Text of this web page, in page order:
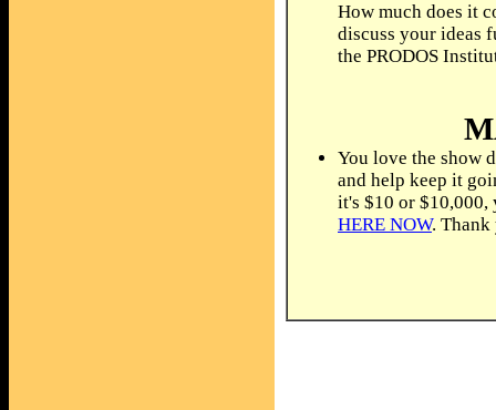
How much does it
discuss your ideas
the PRODOS
You love the show
and help keep it
it's $10 or
HERE NOW.